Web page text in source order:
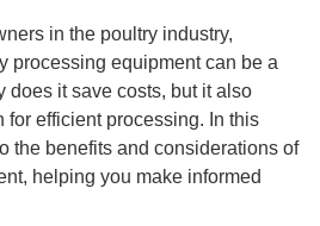
in the poultry industry,
processing equipment can be a
does it save costs, but it also
for efficient processing. In this
the benefits and considerations of
helping you make informed